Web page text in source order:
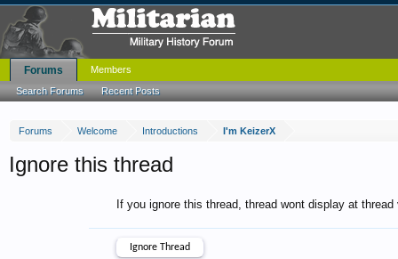
Forums Welcome Introductions I'm KeizerX
Ignore this thread
If you ignore this thread, thread wont display at
Forums
Search Forums Recent Posts
Members